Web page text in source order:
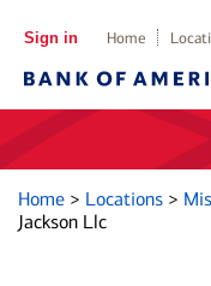
Sign in Home
Home > Locations >
Jackson Llc